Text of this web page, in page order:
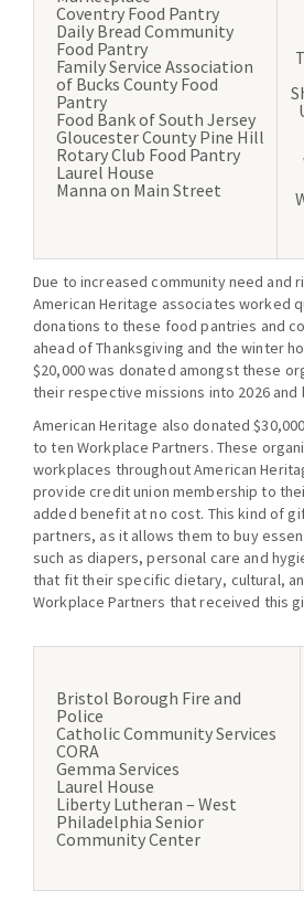
Coventry Food Pantry
Daily Bread Community
Food Pantry
Family Service Association
of Bucks County Food
Pantry
Food Bank of South Jersey
Gloucester County Pine Hill
Rotary Club Food Pantry
Laurel House
Manna on Main Street
Due to increased community need and
American Heritage associates worked
donations to these food pantries and
ahead of Thanksgiving and the winter
$20,000 was donated amongst these
their respective missions into 2026 and
American Heritage also donated
to ten Workplace Partners. These
workplaces throughout American
provide credit union membership to
added benefit at no cost. This kind of
partners, as it allows them to buy
such as diapers, personal care and
that fit their specific dietary, cultural,
Workplace Partners that received this
Bristol Borough Fire and
Police
Catholic Community Services
CORA
Gemma Services
Laurel House
Liberty Lutheran – West
Philadelphia Senior
Community Center